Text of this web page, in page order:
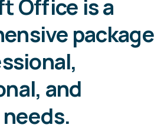
Office is a
package
and